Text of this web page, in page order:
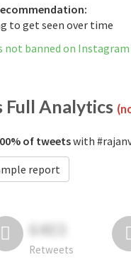
to get seen over time
not banned on Instagram
Full Analytics
of tweetswith
report
6403
Retweets